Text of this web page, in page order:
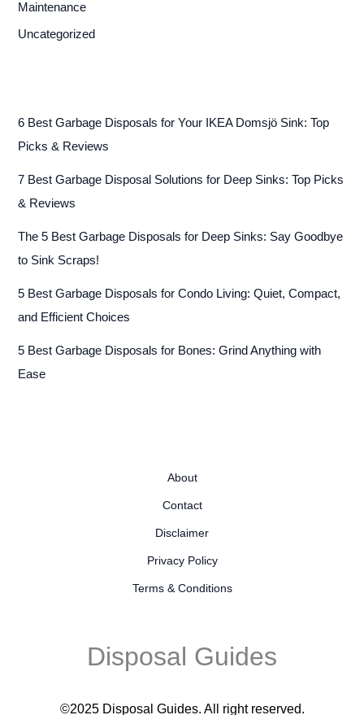
Maintenance
Uncategorized
6 Best Garbage Disposals for Your IKEA Domsjö Sink: Top
Picks & Reviews
7 Best Garbage Disposal Solutions for Deep Sinks: Top Picks
& Reviews
The 5 Best Garbage Disposals for Deep Sinks: Say Goodbye
to Sink Scraps!
5 Best Garbage Disposals for Condo Living: Quiet, Compact,
and Efficient Choices
5 Best Garbage Disposals for Bones: Grind Anything with
Ease
About
Contact
Disclaimer
Privacy Policy
Terms & Conditions
Disposal Guides
©2025 Disposal Guides. All right reserved.